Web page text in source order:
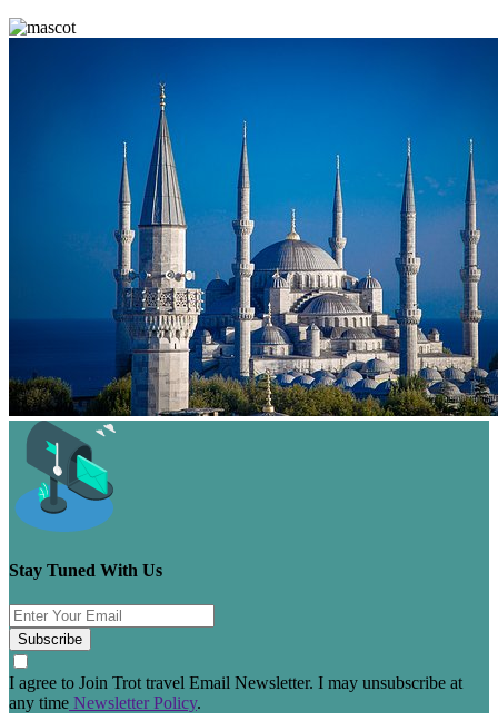
Stay Tuned With Us
Subscribe
I agree to Join Trot travel Email Newsletter. I may unsubscribe at
any time Newsletter Policy.